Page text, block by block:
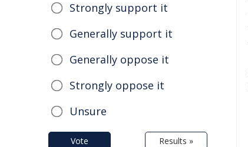
Strongly support it
Generally support it
Generally oppose it
Strongly oppose it
Unsure
Vote Results »